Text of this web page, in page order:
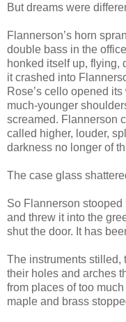
But dreams were
Flannerson’s horn
double bass in the
honked itself up, flying,
it crashed into
Rose’s cello opened
much-younger
screamed. Flannerson
called higher, louder,
darkness no longer of
The case glass
So Flannerson
and threw it into the
shut the door. It has
The instruments stilled,
their holes and arches
from places of too
maple and brass